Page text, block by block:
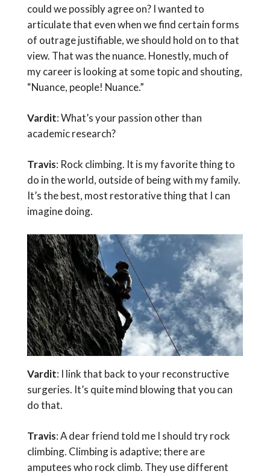
could we possibly agree on? I wanted to
articulate that even when we find certain forms
of outrage justifiable, we should hold on to that
view. That was the nuance. Honestly, much of
my career is looking at some topic and shouting,
“Nuance, people! Nuance.”
Vardit: What’s your passion other than
academic research?
Travis: Rock climbing. It is my favorite thing to
do in the world, outside of being with my family.
It’s the best, most restorative thing that I can
imagine doing.
Vardit: I link that back to your reconstructive
surgeries. It’s quite mind blowing that you can
do that.
Travis: A dear friend told me I should try rock
climbing. Climbing is adaptive; there are
amputees who rock climb. They use different